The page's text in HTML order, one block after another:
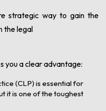
strategic way to gain the
the legal
you a clear advantage:
(CLP) is essential for
it is one of the toughest